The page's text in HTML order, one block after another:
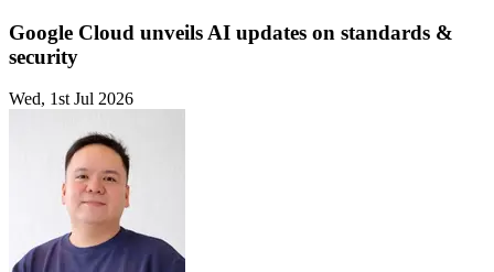
Google Cloud unveils AI updates on standards &
security
Wed, 1st Jul 2026